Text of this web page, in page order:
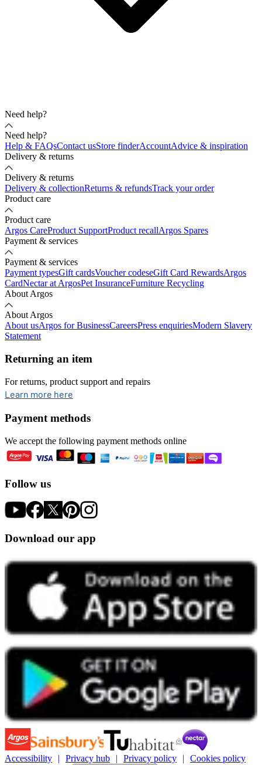
Need help?
Need help?
Help & FAQsContact usStore finderAccountAdvice & inspiration
Delivery & returns
Delivery & returns
Delivery & collectionReturns & refundsTrack your order
Product care
Product care
Argos CareProduct SupportProduct recallArgos Spares
Payment & services
Payment & services
Payment typesGift cardsVoucher codeseGift Card RewardsArgos
CardNectar at ArgosPet InsuranceFurniture Recycling
About Argos
About Argos
About usArgos for BusinessCareersPress enquiriesModern Slavery
Statement
Returning an item
For returns, product support and repairs
Learn more here
Payment methods
We accept the following payment methods online
Follow us
Download our app
Accessibility Privacy hub Privacy policy
Cookies policy